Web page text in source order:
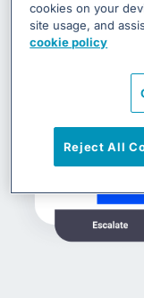
cookies on your
site usage, and
cookie policy
Reject All